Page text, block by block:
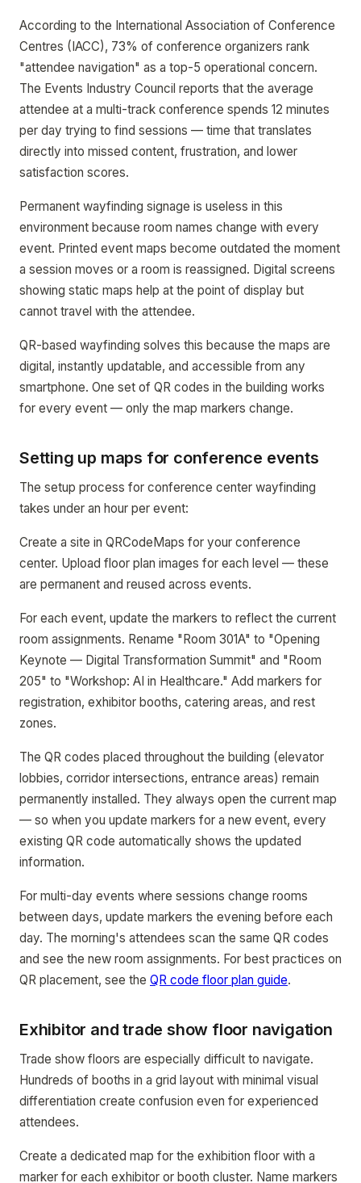
According to the International Association of Conference
Centres (IACC), 73% of conference organizers rank
"attendee navigation" as a top-5 operational concern.
The Events Industry Council reports that the average
attendee at a multi-track conference spends 12 minutes
per day trying to find sessions — time that translates
directly into missed content, frustration, and lower
satisfaction scores.
Permanent wayfinding signage is useless in this
environment because room names change with every
event. Printed event maps become outdated the moment
a session moves or a room is reassigned. Digital screens
showing static maps help at the point of display but
cannot travel with the attendee.
QR-based wayfinding solves this because the maps are
digital, instantly updatable, and accessible from any
smartphone. One set of QR codes in the building works
for every event — only the map markers change.
Setting up maps for conference events
The setup process for conference center wayfinding
takes under an hour per event:
Create a site in QRCodeMaps for your conference
center. Upload floor plan images for each level — these
are permanent and reused across events.
For each event, update the markers to reflect the current
room assignments. Rename "Room 301A" to "Opening
Keynote — Digital Transformation Summit" and "Room
205" to "Workshop: AI in Healthcare." Add markers for
registration, exhibitor booths, catering areas, and rest
zones.
The QR codes placed throughout the building (elevator
lobbies, corridor intersections, entrance areas) remain
permanently installed. They always open the current map
— so when you update markers for a new event, every
existing QR code automatically shows the updated
information.
For multi-day events where sessions change rooms
between days, update markers the evening before each
day. The morning's attendees scan the same QR codes
and see the new room assignments. For best practices on
QR placement, see the QR code floor plan guide.
Exhibitor and trade show floor navigation
Trade show floors are especially difficult to navigate.
Hundreds of booths in a grid layout with minimal visual
differentiation create confusion even for experienced
attendees.
Create a dedicated map for the exhibition floor with a
marker for each exhibitor or booth cluster. Name markers